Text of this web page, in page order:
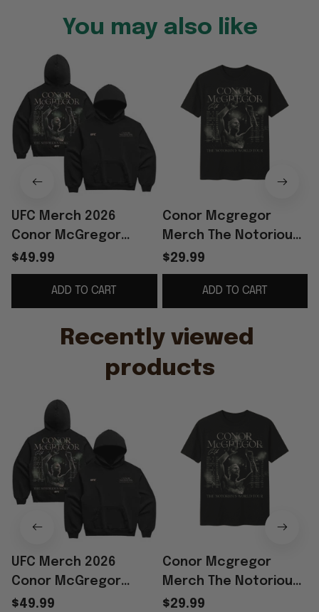
You may also like
UFC Merch 2026
Conor McGregor
World Tour Hoodie
The Notorious Conor
McGregor Merch Gift
For Fan
$49.99
ADD TO CART
Conor Mcgregor
Merch The Notorious
World Tour T-Shirt
Funny Gifts For Fans
$29.99
ADD TO CART
Recently viewed
products
UFC Merch 2026
Conor McGregor
World Tour Hoodie
$49.99
Conor Mcgregor
Merch The Notorious
World Tour T-Shirt
$29.99